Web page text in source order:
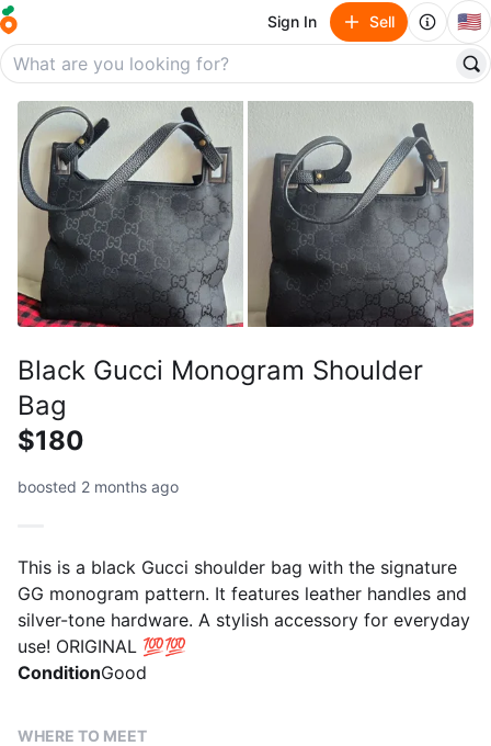
Sign In Sell 🇺🇸
Black Gucci Monogram Shoulder
Bag
$180
boosted 2 months ago
This is a black Gucci shoulder bag with the signature
GG monogram pattern. It features leather handles and
silver-tone hardware. A stylish accessory for everyday
use! ORIGINAL 💯💯
ConditionGood
WHERE TO MEET